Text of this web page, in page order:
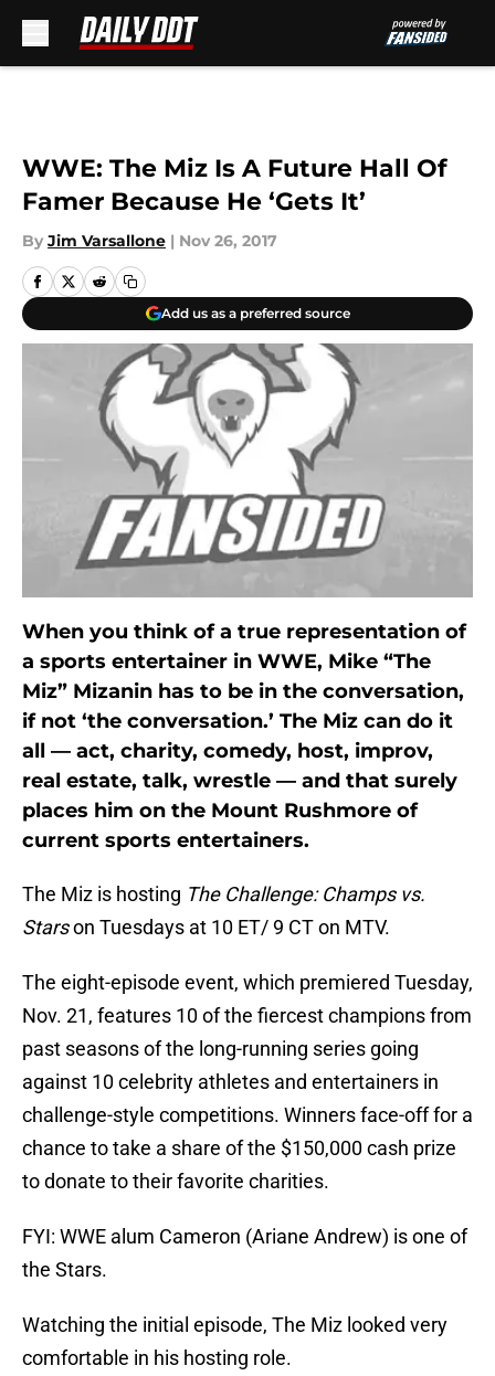
WWE: The Miz Is A Future Hall Of
Famer Because He ‘Gets It’
By Jim Varsallone | Nov 26, 2017
Add us as a preferred source
When you think of a true representation of
a sports entertainer in WWE, Mike “The
Miz” Mizanin has to be in the conversation,
if not ‘the conversation.’ The Miz can do it
all — act, charity, comedy, host, improv,
real estate, talk, wrestle — and that surely
places him on the Mount Rushmore of
current sports entertainers.
The Miz is hosting The Challenge: Champs vs.
Starson Tuesdays at 10 ET/ 9 CT on MTV.
The eight-episode event, which premiered Tuesday,
Nov. 21, features 10 of the fiercest champions from
past seasons of the long-running series going
against 10 celebrity athletes and entertainers in
challenge-style competitions. Winners face-off for a
chance to take a share of the $150,000 cash prize
to donate to their favorite charities.
FYI: WWE alum Cameron (Ariane Andrew) is one of
the Stars.
Watching the initial episode, The Miz looked very
comfortable in his hosting role.